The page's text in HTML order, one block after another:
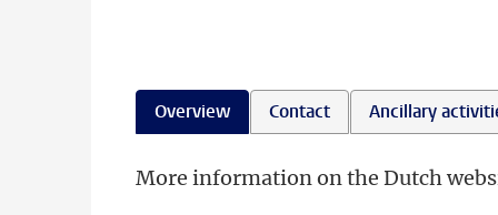
Overview Contact Ancillary
More information on the Dutch